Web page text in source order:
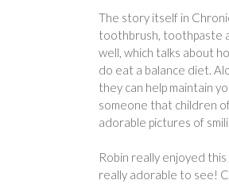
The story itself in
toothbrush, toothpaste
well, which talks about
do eat a balance diet.
they can help maintain
someone that children
adorable pictures of
Robin really enjoyed
really adorable to see!